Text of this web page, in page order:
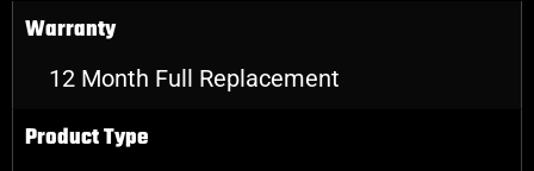
Warranty
12 Month Full Replacement
Product Type